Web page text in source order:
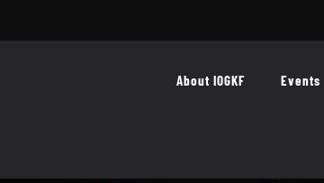
About IOGKF Events